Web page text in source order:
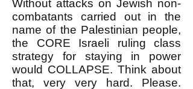
Without attacks on Jewish non-
combatants carried out in the
name of the Palestinian people,
the CORE Israeli ruling class
strategy for staying in power
would COLLAPSE. Think about
that, very very hard. Please.